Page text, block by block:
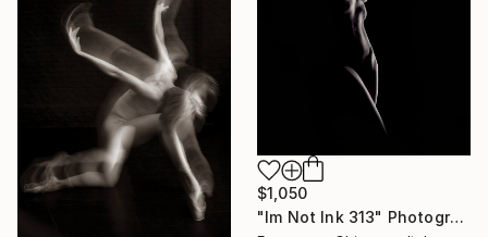
$1,050
"Im Not Ink 313" Photograph